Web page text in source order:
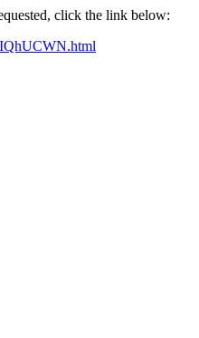
click the link below: